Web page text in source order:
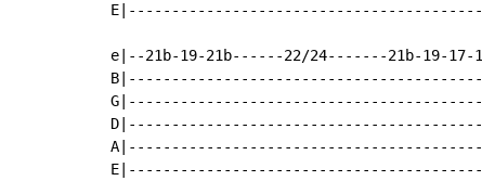
e|--21b-19-21b------22/24-------21b-